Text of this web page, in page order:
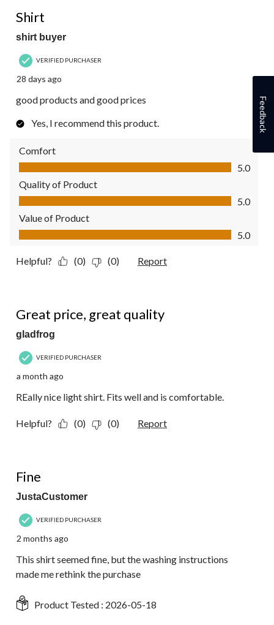
Shirt
shirt buyer
VERIFIED PURCHASER
28 days ago
good products and good prices
Yes, I recommend this product.
Comfort
Comfort, 5.0 out of 5
5.0
Quality of Product
Quality of Product, 5.0 out of 5
5.0
Value of Product
Value of Product, 5.0 out of 5
5.0
Helpful? (0) (0) Report
Great price, great quality
gladfrog
VERIFIED PURCHASER
a month ago
REally nice light shirt. Fits well and is comfortable.
Helpful? (0) (0) Report
Fine
JustaCustomer
VERIFIED PURCHASER
2 months ago
This shirt seemed fine, but the washing instructions
made me rethink the purchase
Product Tested : 2026-05-18
Feedback